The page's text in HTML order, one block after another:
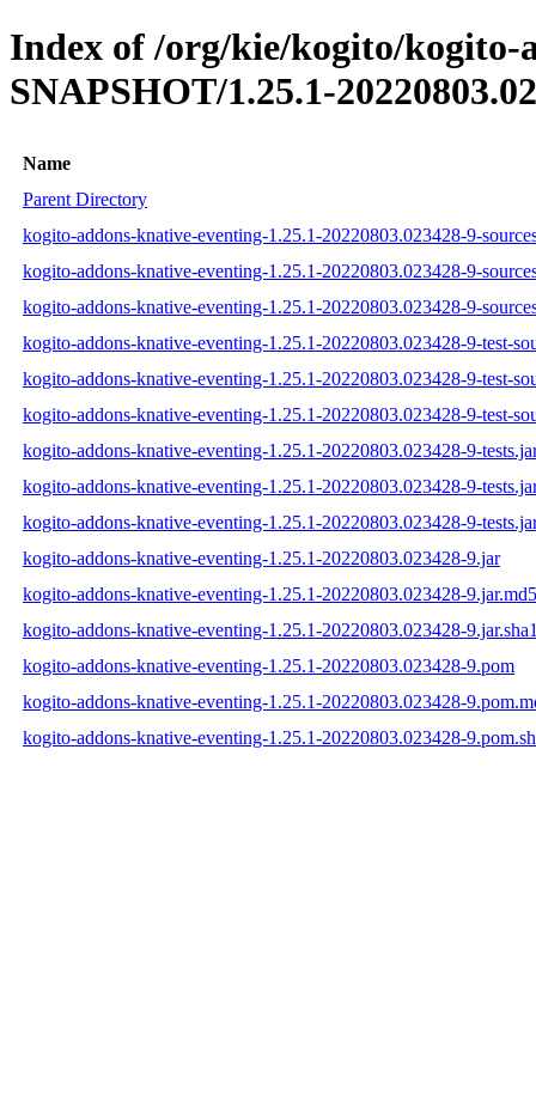
Index of /org/kie/kogito/kogito-
SNAPSHOT/1.25.1-
Name
Parent Directory
kogito-addons-knative-eventing-1.25.1-20220803.023428-9-
kogito-addons-knative-eventing-1.25.1-20220803.023428-9-
kogito-addons-knative-eventing-1.25.1-20220803.023428-9-
kogito-addons-knative-eventing-1.25.1-20220803.023428-9-test-
kogito-addons-knative-eventing-1.25.1-20220803.023428-9-test-
kogito-addons-knative-eventing-1.25.1-20220803.023428-9-test-
kogito-addons-knative-eventing-1.25.1-20220803.023428-9-
kogito-addons-knative-eventing-1.25.1-20220803.023428-9-
kogito-addons-knative-eventing-1.25.1-20220803.023428-9-
kogito-addons-knative-eventing-1.25.1-20220803.023428-9.jar
kogito-addons-knative-eventing-1.25.1-20220803.023428-9.jar.md5
kogito-addons-knative-eventing-1.25.1-20220803.023428-
kogito-addons-knative-eventing-1.25.1-20220803.023428-9.pom
kogito-addons-knative-eventing-1.25.1-20220803.023428-
kogito-addons-knative-eventing-1.25.1-20220803.023428-